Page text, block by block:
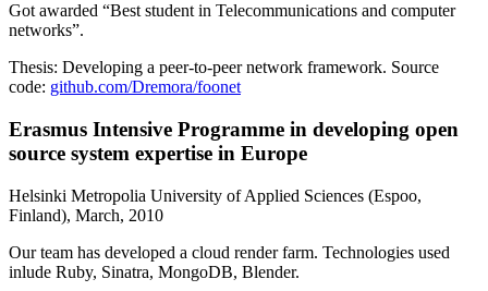
Got awarded “Best student in Telecommunications and computer
networks”.
Thesis: Developing a peer-to-peer network framework. Source
code: github.com/Dremora/foonet
Erasmus Intensive Programme in developing open
source system expertise in Europe
Helsinki Metropolia University of Applied Sciences (Espoo,
Finland), March, 2010
Our team has developed a cloud render farm. Technologies used
inlude Ruby, Sinatra, MongoDB, Blender.